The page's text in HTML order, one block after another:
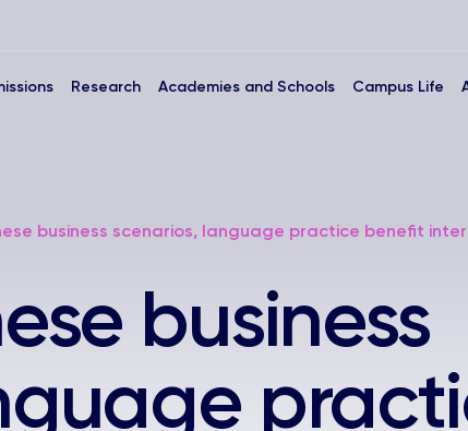
Research Academies and Schools Campus Life
business scenarios, language practice benefit
business